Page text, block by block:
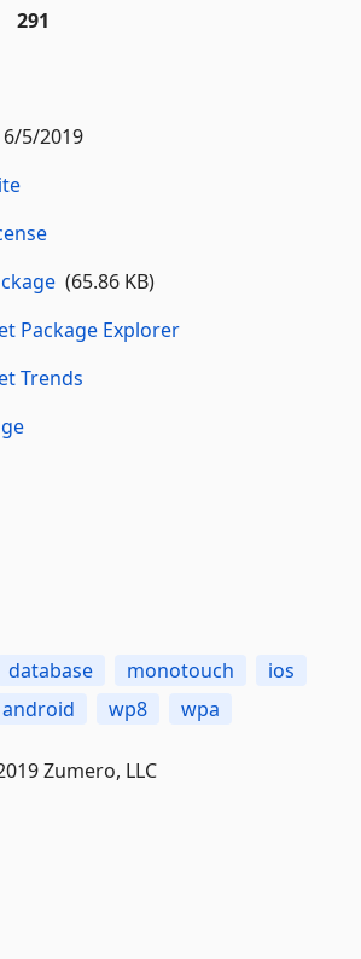
291
6/5/2019
(65.86 KB)
Package Explorer
Trends
database monotouch
ios
android wp8 wpa
Zumero, LLC